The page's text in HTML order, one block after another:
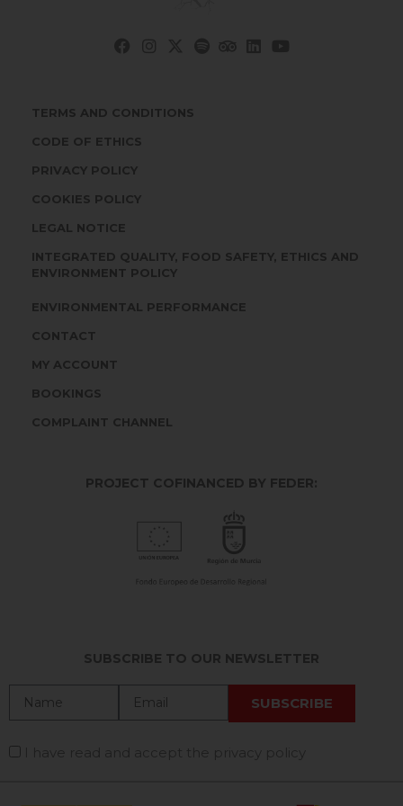
TERMS AND CONDITIONS
CODE OF ETHICS
PRIVACY POLICY
COOKIES POLICY
LEGAL NOTICE
INTEGRATED QUALITY, FOOD SAFETY, ETHICS AND
ENVIRONMENT POLICY
ENVIRONMENTAL PERFORMANCE
CONTACT
MY ACCOUNT
BOOKINGS
COMPLAINT CHANNEL
PROJECT COFINANCED BY FEDER:
SUBSCRIBE TO OUR NEWSLETTER